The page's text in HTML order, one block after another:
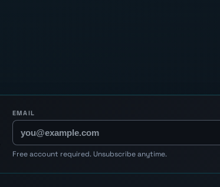
EMAIL
Free account required. Unsubscribe anytime.